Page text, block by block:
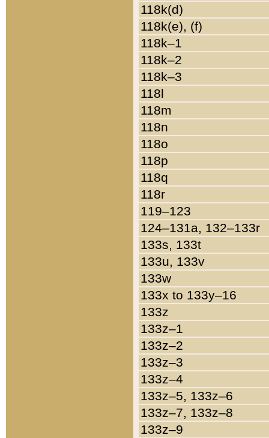
118k(d)
118k(e), (f)
118k–1
118k–2
118k–3
118l
118m
118n
118o
118p
118q
118r
119–123
124–131a, 132–133r
133s, 133t
133u, 133v
133w
133x to 133y–16
133z
133z–1
133z–2
133z–3
133z–4
133z–5, 133z–6
133z–7, 133z–8
133z–9